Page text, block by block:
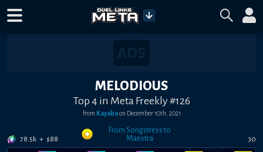
MELODIOUS
Top 4 in Meta Freekly #126
from Kayabaon December 10th, 2021
78.5k + $88
From Songstress to
Maestra
30